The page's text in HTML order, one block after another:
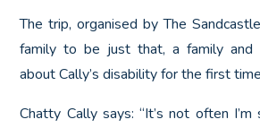
The trip, organised by The
family to be just that, a family
about Cally’s disability for the first
Chatty Cally says: “It’s not often